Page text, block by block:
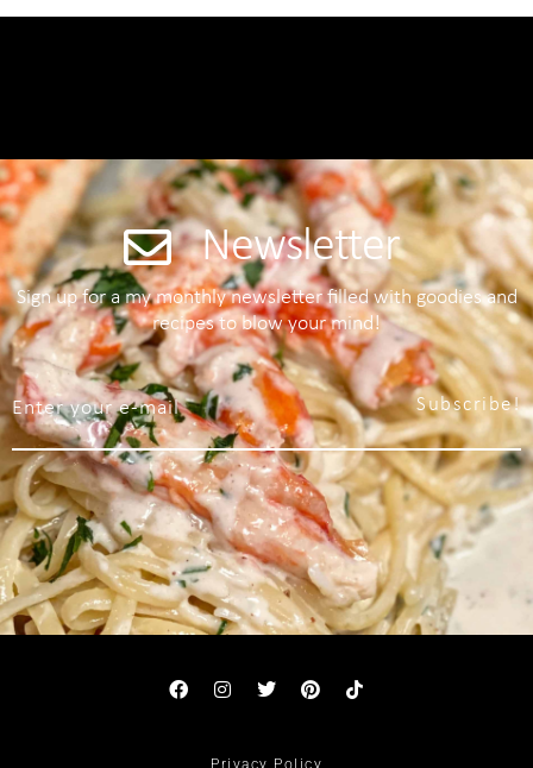
Newsletter
Sign up for a my monthly newsletter filled with goodies and
recipes to blow your mind!
Subscribe!
Privacy Policy